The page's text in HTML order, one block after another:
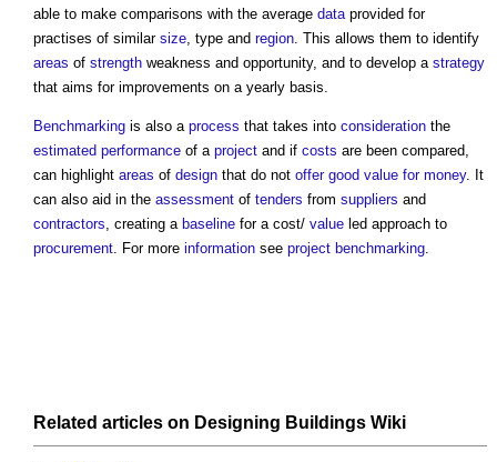
able to make comparisons with the average data provided for
practises of similar size , type and region . This allows them to identify
areas of strength weakness and opportunity, and to develop a strategy
that aims for improvements on a yearly basis.
Benchmarking is also a process that takes into consideration the
estimated performance of a project and if costs are been compared,
can highlight areas of design that do not offer good value for money. It
can also aid in the assessment of tenders from suppliers and
contractors , creating a baseline for a cost/ value led approach to
procurement . For more information see project benchmarking
Related articles on Designing Buildings Wiki